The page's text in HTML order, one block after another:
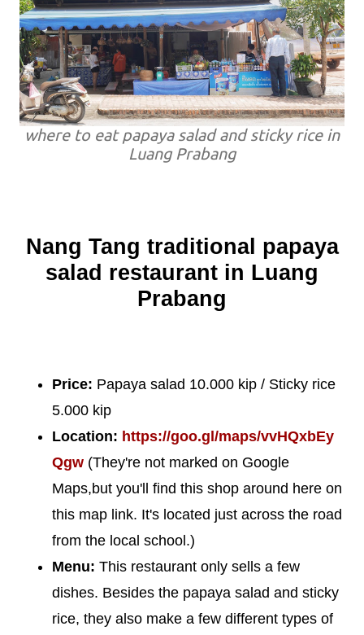
where to eat papaya salad and sticky rice in
Luang Prabang
Nang Tang traditional papaya
salad restaurant in Luang
Prabang
Price: Papaya salad 10.000 kip / Sticky rice
5.000 kip
Location: https://goo.gl/maps/vvHQxbEy
Qgw (They're not marked on Google
Maps,but you'll find this shop around here on
this map link. It's located just across the road
from the local school.)
Menu: This restaurant only sells a few
dishes. Besides the papaya salad and sticky
rice, they also make a few different types of